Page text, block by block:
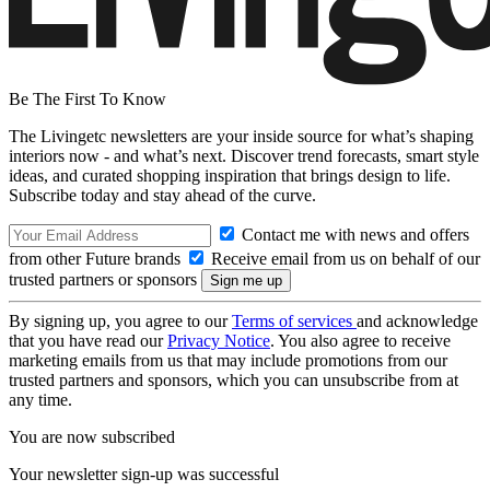
Be The First To Know
The Livingetc newsletters are your inside source for what’s shaping
interiors now - and what’s next. Discover trend forecasts, smart style
ideas, and curated shopping inspiration that brings design to life.
Subscribe today and stay ahead of the curve.
Contact me with news and offers
from other Future brands
Receive email from us on behalf of our
trusted partners or sponsors
By signing up, you agree to ourTerms of services and acknowledge
that you have read ourPrivacy Notice. You also agree to receive
marketing emails from us that may include promotions from our
trusted partners and sponsors, which you can unsubscribe from at
any time.
You are now subscribed
Your newsletter sign-up was successful